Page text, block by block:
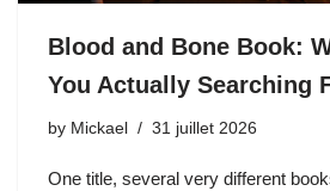
Blood and Bone Book:
You Actually Searching
by Mickael 31 juillet 2026
One title, several very different